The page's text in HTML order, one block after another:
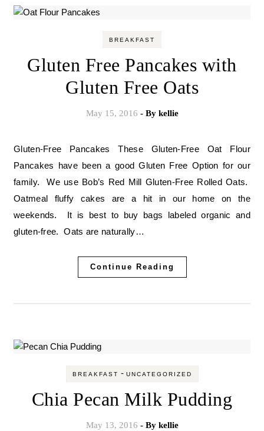
BREAKFAST
Gluten Free Pancakes with
Gluten Free Oats
May 15, 2016 - By kellie
Gluten-Free Pancakes These Gluten-Free Oat Flour
Pancakes have been a good Gluten Free Option for our
family. We use Bob’s Red Mill Gluten-Free Rolled Oats.
Oatmeal fluffy cakes are a hit in our home on the
weekends. It is best to buy bags labeled organic and
gluten-free. Oats are naturally…
Continue Reading
BREAKFAST - UNCATEGORIZED
Chia Pecan Milk Pudding
May 13, 2016 - By kellie